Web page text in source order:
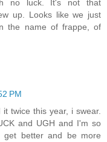
no luck. It's not that
up. Looks like we just
the name of frappe, of
PM
twice this year, i swear.
and UGH and I'm so
get better and be more